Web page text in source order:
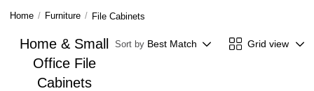
Home / Furniture / File Cabinets
Home & Small
Office File
Cabinets
Sort by Best Match Grid view